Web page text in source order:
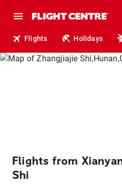
Flights Holidays
Flights from
Shi